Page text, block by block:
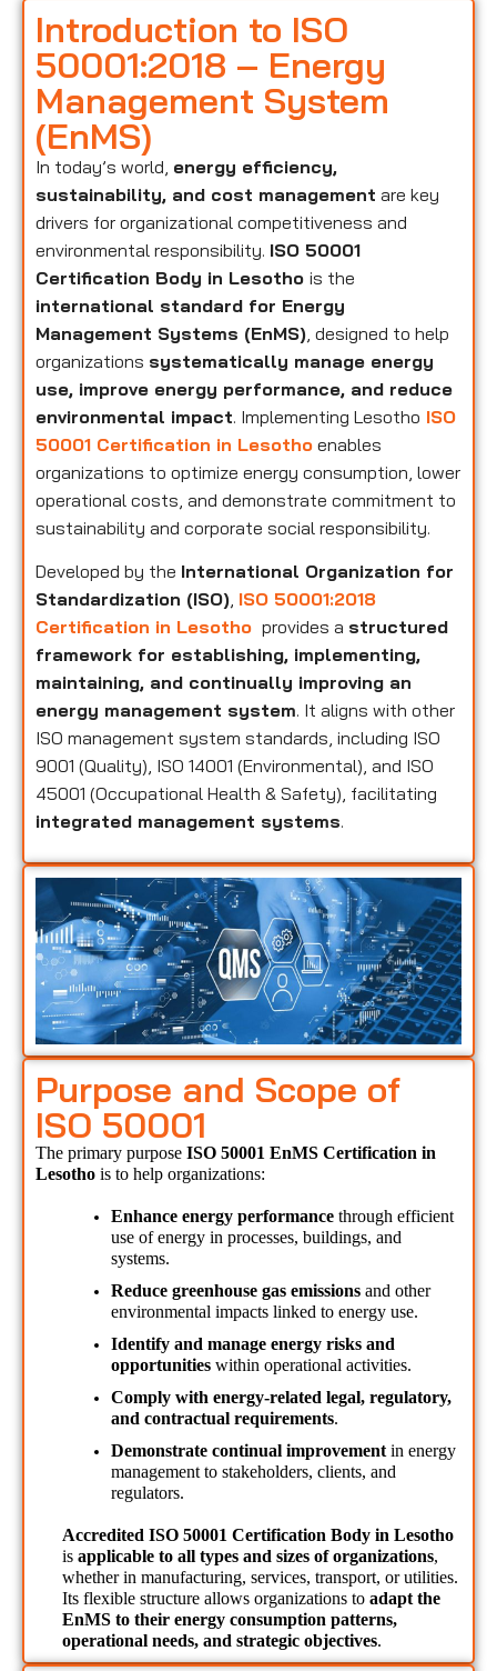
Introduction to ISO
50001:2018 – Energy
Management System
(EnMS)
In today’s world, energy efficiency,
sustainability, and cost management are key
drivers for organizational competitiveness and
environmental responsibility. ISO 50001
Certification Body in Lesotho is the
international standard for Energy
Management Systems (EnMS) , designed to help
organizations systematically manage energy
use, improve energy performance, and reduce
environmental impact. Implementing Lesotho ISO
50001 Certification in Lesotho enables
organizations to optimize energy consumption, lower
operational costs, and demonstrate commitment to
sustainability and corporate social responsibility.
Developed by the International Organization for
Standardization (ISO), ISO 50001:2018
Certification in Lesotho provides a structured
framework for establishing, implementing,
maintaining, and continually improving an
energy management system. It aligns with other
ISO management system standards, including ISO
9001 (Quality), ISO 14001 (Environmental), and ISO
45001 (Occupational Health & Safety), facilitating
integrated management systems.
Purpose and Scope of
ISO 50001
The primary purpose ISO 50001 EnMS Certification in
Lesotho is to help organizations:
Enhance energy performance through efficient
use of energy in processes, buildings, and
systems.
Reduce greenhouse gas emissions and other
environmental impacts linked to energy use.
Identify and manage energy risks and
opportunities within operational activities.
Comply with energy-related legal, regulatory,
and contractual requirements.
Demonstrate continual improvement in energy
management to stakeholders, clients, and
regulators.
is applicable to all types and sizes of organizations,
whether in manufacturing, services, transport, or utilities.
Its flexible structure allows organizations to adapt the
EnMS to their energy consumption patterns,
operational needs, and strategic objectives.